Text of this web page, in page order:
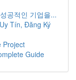
공적인 기업을...
Tín, Đăng Ký
Project
Guide